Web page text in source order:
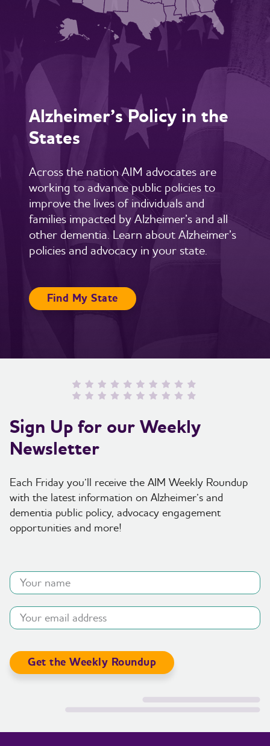
Alzheimer’s Policy in the
States
Across the nation AIM advocates are
working to advance public policies to
improve the lives of individuals and
families impacted by Alzheimer’s and all
other dementia. Learn about Alzheimer’s
policies and advocacy in your state.
Find My State
Sign Up for our Weekly
Newsletter
Each Friday you’ll receive the AIM Weekly Roundup
with the latest information on Alzheimer’s and
dementia public policy, advocacy engagement
opportunities and more!